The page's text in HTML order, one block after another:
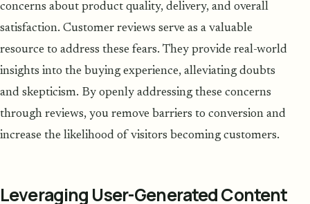
concerns about product quality, delivery, and overall
satisfaction. Customer reviews serve as a valuable
resource to address these fears. They provide real-world
insights into the buying experience, alleviating doubts
and skepticism. By openly addressing these concerns
through reviews, you remove barriers to conversion and
increase the likelihood of visitors becoming customers.
Leveraging User-Generated Content